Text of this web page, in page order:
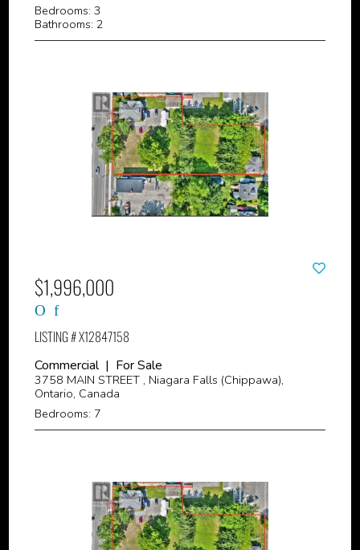
Bedrooms: 3
Bathrooms: 2
$1,996,000
LISTING # X12847158
Commercial | For Sale
3758 MAIN STREET , Niagara Falls (Chippawa),
Ontario, Canada
Bedrooms: 7